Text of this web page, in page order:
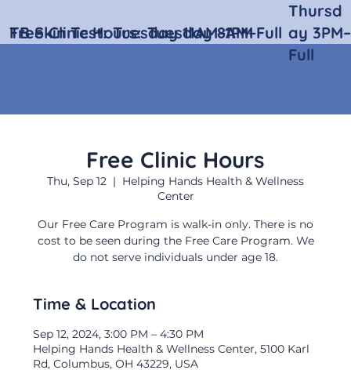
Free Clinic Hours
Thu, Sep 12
  |
Helping Hands Health & Wellness
Center
Our Free Care Program is walk-in only. There is no
cost to be seen during the Free Care Program. We
do not serve individuals under age 18.
Time & Location
Sep 12, 2024, 3:00 PM – 4:30 PM
Helping Hands Health & Wellness Center, 5100 Karl
Rd, Columbus, OH 43229, USA
Free Clinic Hours: Tuesday 8AM–Full
Thursd
ay 3PM–
Full
TB Skin Test: Tuesday 11AM–1PM